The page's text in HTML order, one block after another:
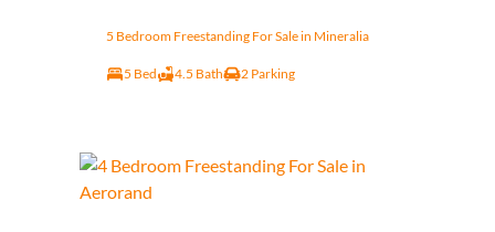
5 Bedroom Freestanding For Sale in Mineralia
5 Bed 4.5 Bath 2 Parking